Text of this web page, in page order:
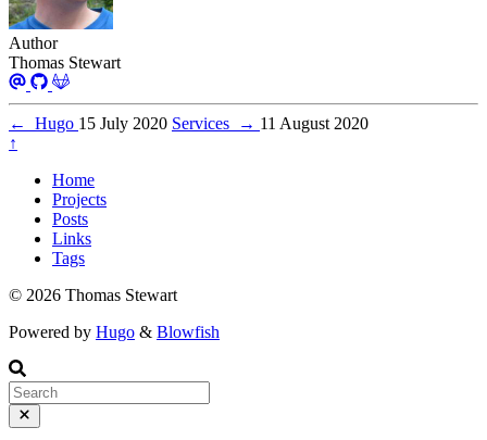
Author
Thomas Stewart
← Hugo 15 July 2020 Services → 11 August 2020
↑
Home
Projects
Posts
Links
Tags
© 2026 Thomas Stewart
Powered by Hugo & Blowfish